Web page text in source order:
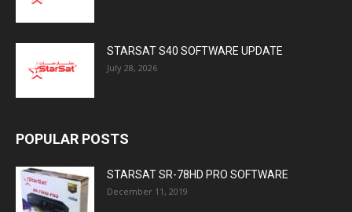
STARSAT S40 SOFTWARE UPDATE
July 28, 2026
POPULAR POSTS
STARSAT SR-78HD PRO SOFTWARE
December 11, 2019